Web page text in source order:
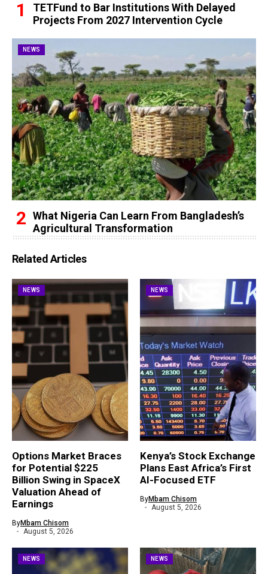
TETFund to Bar Institutions With Delayed
Projects From 2027 Intervention Cycle
NEWS
What Nigeria Can Learn From Bangladesh’s
Agricultural Transformation
Related Articles
NEWS
Options Market Braces
for Potential $225
Billion Swing in SpaceX
Valuation Ahead of
Earnings
ByMbam Chisom
August 5, 2026
NEWS
Kenya’s Stock Exchange
Plans East Africa’s First
AI-Focused ETF
ByMbam Chisom
August 5, 2026
NEWS NEWS